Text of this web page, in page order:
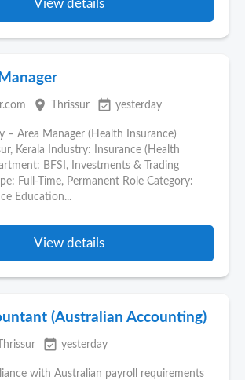
View details
place Thrissur event_available yesterday
– Area Manager (Health Insurance)
Kerala Industry: Insurance (Health
BFSI, Investments & Trading
Full-Time, Permanent Role Category:
Education...
View details
(Australian Accounting)
Thrissur event_available yesterday
with Australian payroll requirements